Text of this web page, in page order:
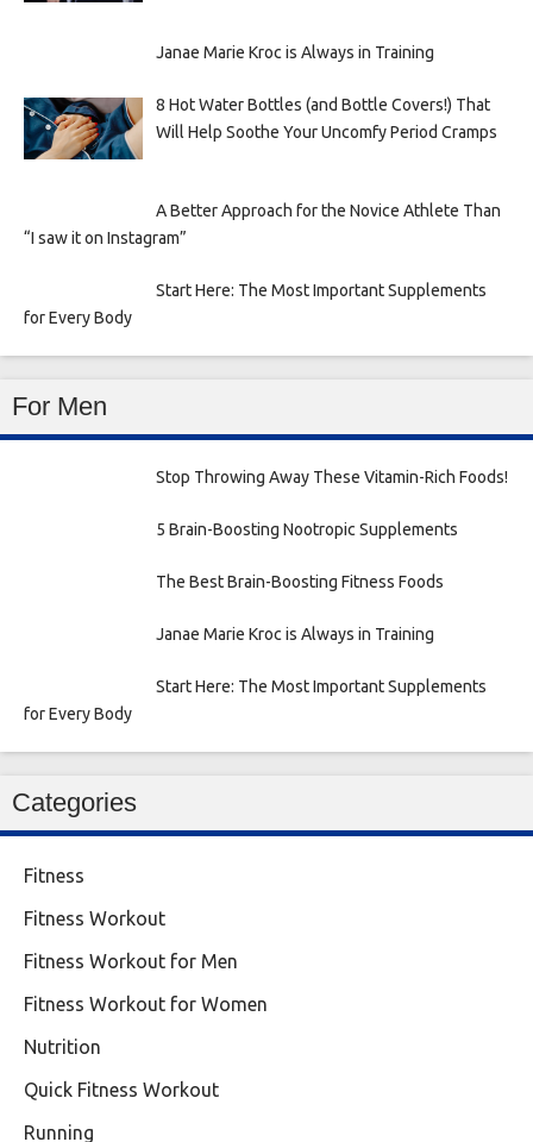
Janae Marie Kroc is Always in Training
8 Hot Water Bottles (and Bottle Covers!) That
Will Help Soothe Your Uncomfy Period Cramps
A Better Approach for the Novice Athlete Than
“I saw it on Instagram”
Start Here: The Most Important Supplements
for Every Body
For Men
Stop Throwing Away These Vitamin-Rich Foods!
5 Brain-Boosting Nootropic Supplements
The Best Brain-Boosting Fitness Foods
Janae Marie Kroc is Always in Training
Start Here: The Most Important Supplements
for Every Body
Categories
Fitness
Fitness Workout
Fitness Workout for Men
Fitness Workout for Women
Nutrition
Quick Fitness Workout
Running